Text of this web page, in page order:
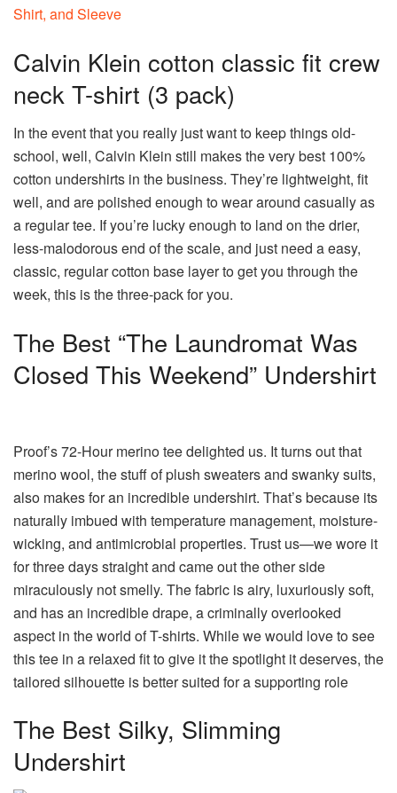
Calvin Klein cotton classic fit crew
neck T-shirt (3 pack)
In the event that you really just want to keep things old-
school, well, Calvin Klein still makes the very best 100%
cotton undershirts in the business. They’re lightweight, fit
well, and are polished enough to wear around casually as
a regular tee. If you’re lucky enough to land on the drier,
less-malodorous end of the scale, and just need a easy,
classic, regular cotton base layer to get you through the
week, this is the three-pack for you.
The Best “The Laundromat Was
Closed This Weekend” Undershirt
Proof’s 72-Hour merino tee delighted us. It turns out that
merino wool, the stuff of plush sweaters and swanky suits,
also makes for an incredible undershirt. That’s because its
naturally imbued with temperature management, moisture-
wicking, and antimicrobial properties. Trust us—we wore it
for three days straight and came out the other side
miraculously not smelly. The fabric is airy, luxuriously soft,
and has an incredible drape, a criminally overlooked
aspect in the world of T-shirts. While we would love to see
this tee in a relaxed fit to give it the spotlight it deserves, the
tailored silhouette is better suited for a supporting role
The Best Silky, Slimming
Undershirt